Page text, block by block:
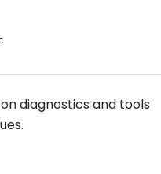
diagnostics and tools